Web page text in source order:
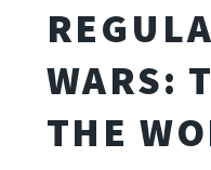
WARS:
THE